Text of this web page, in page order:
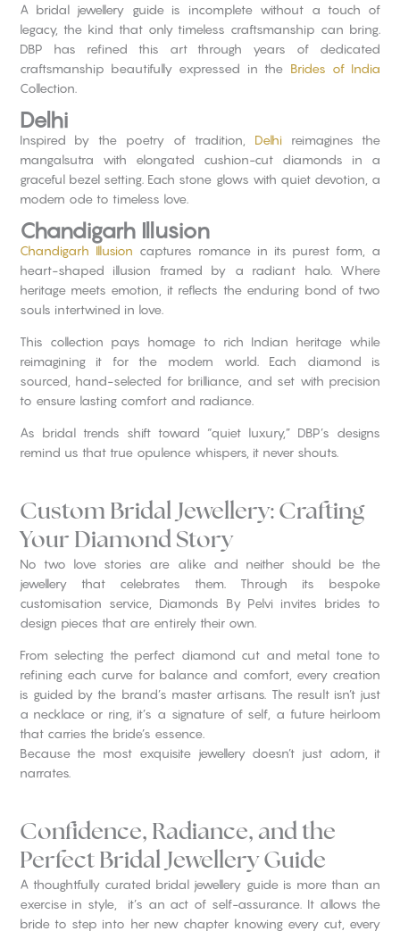
A bridal jewellery guide is incomplete without a touch of
legacy, the kind that only timeless craftsmanship can bring.
DBP has refined this art through years of dedicated
craftsmanship beautifully expressed in the Brides of India
Collection.
Delhi
Inspired by the poetry of tradition, Delhireimagines the
mangalsutra with elongated cushion-cut diamonds in a
graceful bezel setting. Each stone glows with quiet devotion, a
modern ode to timeless love.
Chandigarh Illusion
Chandigarh Illusion captures romance in its purest form, a
heart-shaped illusion framed by a radiant halo. Where
heritage meets emotion, it reflects the enduring bond of two
souls intertwined in love.
This collection pays homage to rich Indian heritage while
reimagining it for the modern world. Each diamond is
sourced, hand-selected for brilliance, and set with precision
to ensure lasting comfort and radiance.
As bridal trends shift toward “quiet luxury,” DBP’s designs
remind us that true opulence whispers, it never shouts.
Custom Bridal Jewellery: Crafting
Your Diamond Story
No two love stories are alike and neither should be the
jewellery that celebrates them. Through its bespoke
customisation service, Diamonds By Pelvi invites brides to
design pieces that are entirely their own.
From selecting the perfect diamond cut and metal tone to
refining each curve for balance and comfort, every creation
is guided by the brand’s master artisans. The result isn’t just
a necklace or ring, it’s a signature of self, a future heirloom
that carries the bride’s essence.
Because the most exquisite jewellery doesn’t just adorn, it
narrates.
Confidence, Radiance, and the
Perfect Bridal Jewellery Guide
A thoughtfully curated bridal jewellery guide is more than an
exercise in style, it’s an act of self-assurance. It allows the
bride to step into her new chapter knowing every cut, every